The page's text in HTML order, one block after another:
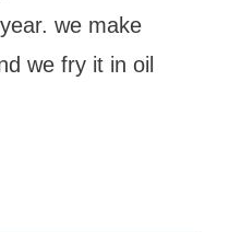
we make
we fry it in oil